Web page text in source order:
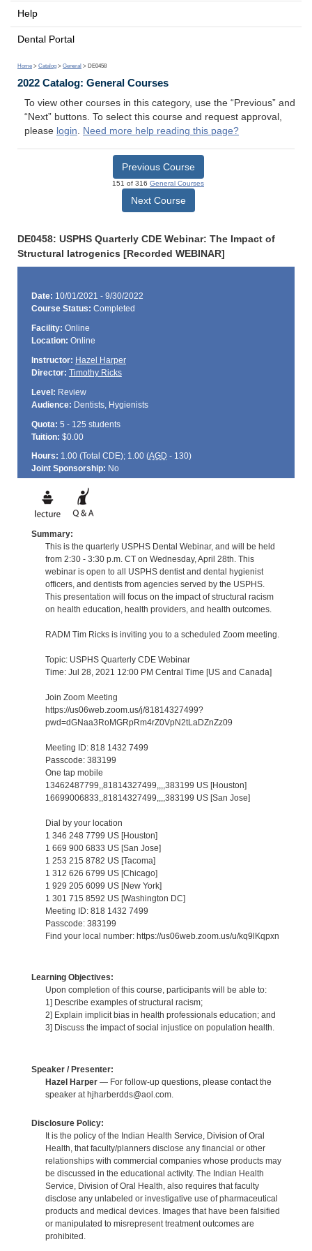
Help
Dental Portal
Home > Catalog > General > DE0458
2022 Catalog: General Courses
To view other courses in this category, use the “Previous” and
“Next” buttons. To select this course and request approval,
please login. Need more help reading this page?
Previous Course
151 of 316 General Courses
Next Course
DE0458: USPHS Quarterly CDE Webinar: The Impact of
Structural Iatrogenics [Recorded WEBINAR]
Date: 10/01/2021 - 9/30/2022
Course Status: Completed
Facility: Online
Location: Online
Instructor: Hazel Harper
Director: Timothy Ricks
Level: Review
Audience: Dentists, Hygienists
Quota: 5 - 125 students
Tuition: $0.00
Hours: 1.00 (Total CDE); 1.00 (AGD - 130)
Joint Sponsorship: No
Summary:
This is the quarterly USPHS Dental Webinar, and will be held
from 2:30 - 3:30 p.m. CT on Wednesday, April 28th. This
webinar is open to all USPHS dentist and dental hygienist
officers, and dentists from agencies served by the USPHS.
This presentation will focus on the impact of structural racism
on health education, health providers, and health outcomes.
RADM Tim Ricks is inviting you to a scheduled Zoom meeting.
Topic: USPHS Quarterly CDE Webinar
Time: Jul 28, 2021 12:00 PM Central Time [US and Canada]
Join Zoom Meeting
https://us06web.zoom.us/j/81814327499?
pwd=dGNaa3RoMGRpRm4rZ0VpN2tLaDZnZz09
Meeting ID: 818 1432 7499
Passcode: 383199
One tap mobile
13462487799,,81814327499,,,,383199 US [Houston]
16699006833,,81814327499,,,,383199 US [San Jose]
Dial by your location
1 346 248 7799 US [Houston]
1 669 900 6833 US [San Jose]
1 253 215 8782 US [Tacoma]
1 312 626 6799 US [Chicago]
1 929 205 6099 US [New York]
1 301 715 8592 US [Washington DC]
Meeting ID: 818 1432 7499
Passcode: 383199
Find your local number: https://us06web.zoom.us/u/kq9lKqpxn
Learning Objectives:
Upon completion of this course, participants will be able to:
1] Describe examples of structural racism;
2] Explain implicit bias in health professionals education; and
3] Discuss the impact of social injustice on population health.
Speaker / Presenter:
Hazel Harper— For follow-up questions, please contact the
speaker at hjharberdds@aol.com.
Disclosure Policy:
It is the policy of the Indian Health Service, Division of Oral
Health, that faculty/planners disclose any financial or other
relationships with commercial companies whose products may
be discussed in the educational activity. The Indian Health
Service, Division of Oral Health, also requires that faculty
disclose any unlabeled or investigative use of pharmaceutical
products and medical devices. Images that have been falsified
or manipulated to misrepresent treatment outcomes are
prohibited.